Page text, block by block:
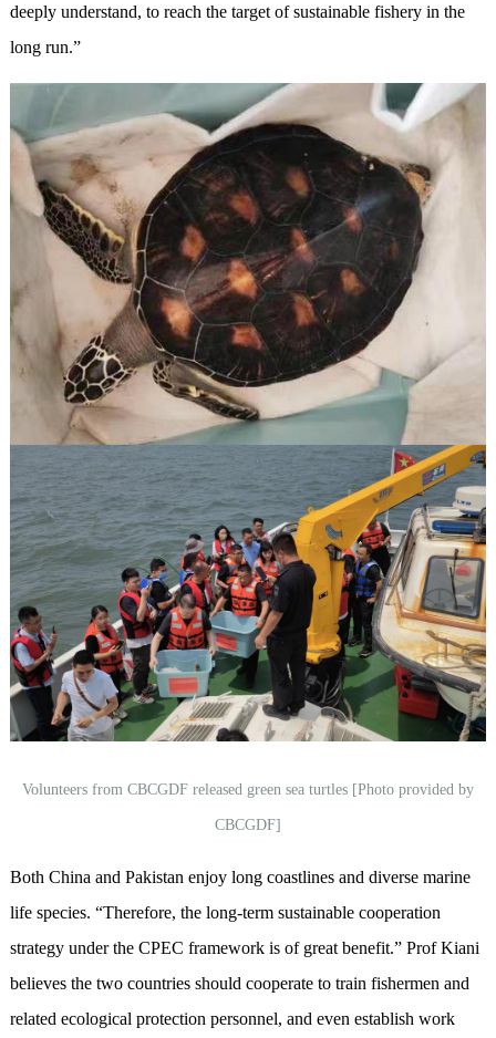
deeply understand, to reach the target of sustainable fishery in the
long run.”
Volunteers from CBCGDF released green sea turtles [Photo provided by
CBCGDF]
Both China and Pakistan enjoy long coastlines and diverse marine
life species. “Therefore, the long-term sustainable cooperation
strategy under the CPEC framework is of great benefit.” Prof Kiani
believes the two countries should cooperate to train fishermen and
related ecological protection personnel, and even establish work